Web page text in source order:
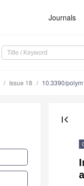
Journals
Issue 18 10.3390/
first_page